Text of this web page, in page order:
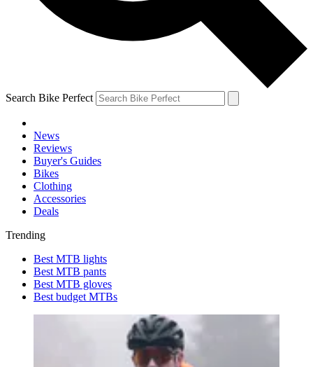
Search Bike Perfect
News
Reviews
Buyer's Guides
Bikes
Clothing
Accessories
Deals
Trending
Best MTB lights
Best MTB pants
Best MTB gloves
Best budget MTBs